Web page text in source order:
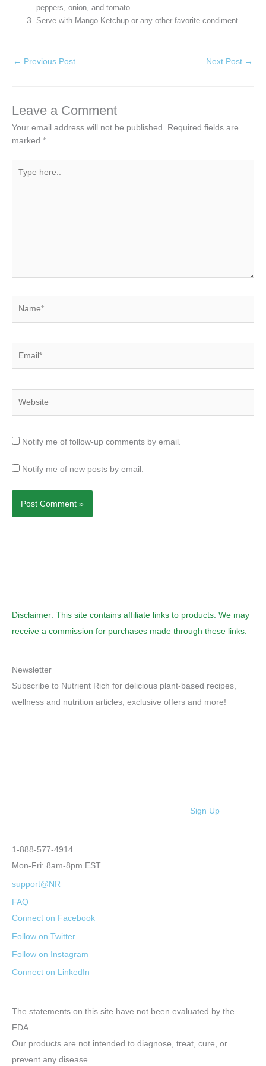
peppers, onion, and tomato.
Serve with Mango Ketchup or any other favorite condiment.
← Previous Post Next Post →
Leave a Comment
Your email address will not be published.
Required fields are
marked *
here..
Notify me of follow-up comments by email.
Notify me of new posts by email.
Disclaimer: This site contains affiliate links to products. We may
receive a commission for purchases made through these links.
Newsletter
Subscribe to Nutrient Rich for delicious plant-based recipes,
wellness and nutrition articles, exclusive offers and more!
Sign Up
1-888-577-4914
Mon-Fri: 8am-8pm EST
support@NR
FAQ
Connect on Facebook
Follow on Twitter
Follow on Instagram
Connect on LinkedIn
The statements on this site have not been evaluated by the
FDA.
Our products are not intended to diagnose, treat, cure, or
prevent any disease.